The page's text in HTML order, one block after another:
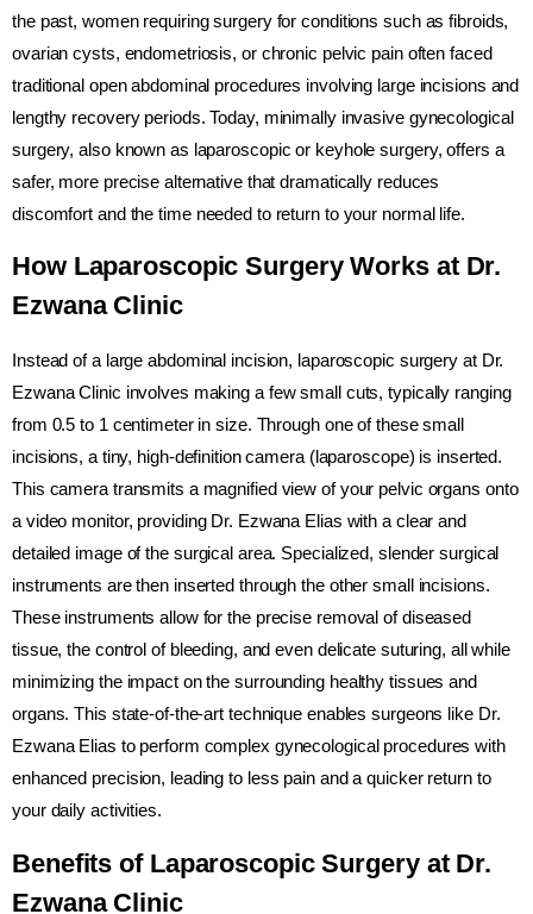
the past, women requiring surgery for conditions such as fibroids,
ovarian cysts, endometriosis, or chronic pelvic pain often faced
traditional open abdominal procedures involving large incisions and
lengthy recovery periods. Today, minimally invasive gynecological
surgery, also known as laparoscopic or keyhole surgery, offers a
safer, more precise alternative that dramatically reduces
discomfort and the time needed to return to your normal life.
How Laparoscopic Surgery Works at Dr.
Ezwana Clinic
Instead of a large abdominal incision, laparoscopic surgery at Dr.
Ezwana Clinic involves making a few small cuts, typically ranging
from 0.5 to 1 centimeter in size. Through one of these small
incisions, a tiny, high-definition camera (laparoscope) is inserted.
This camera transmits a magnified view of your pelvic organs onto
a video monitor, providing Dr. Ezwana Elias with a clear and
detailed image of the surgical area. Specialized, slender surgical
instruments are then inserted through the other small incisions.
These instruments allow for the precise removal of diseased
tissue, the control of bleeding, and even delicate suturing, all while
minimizing the impact on the surrounding healthy tissues and
organs. This state-of-the-art technique enables surgeons like Dr.
Ezwana Elias to perform complex gynecological procedures with
enhanced precision, leading to less pain and a quicker return to
your daily activities.
Benefits of Laparoscopic Surgery at Dr.
Ezwana Clinic